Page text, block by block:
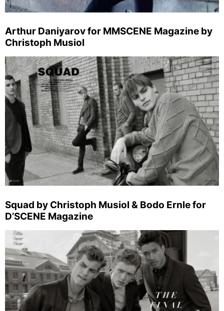
Arthur Daniyarov for MMSCENE Magazine by
Christoph Musiol
Squad by Christoph Musiol & Bodo Ernle for
D’SCENE Magazine